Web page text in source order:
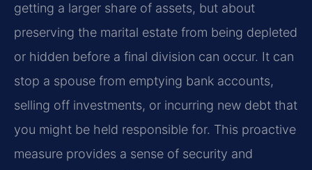
getting a larger share of assets, but about
preserving the marital estate from being depleted
or hidden before a final division can occur. It can
stop a spouse from emptying bank accounts,
selling off investments, or incurring new debt that
you might be held responsible for. This proactive
measure provides a sense of security and